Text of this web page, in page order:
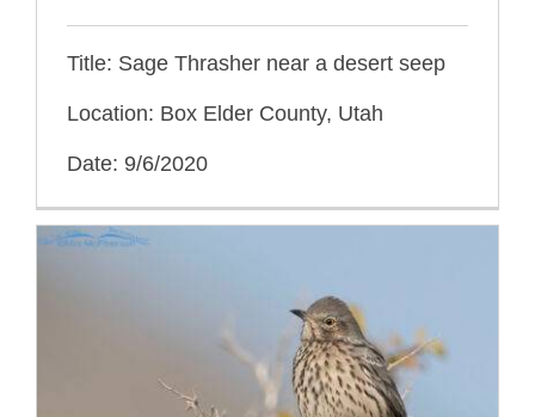
Title: Sage Thrasher near a desert seep
Location: Box Elder County, Utah
Date: 9/6/2020